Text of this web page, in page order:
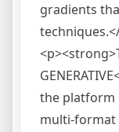
gradients
the platform
multi-format